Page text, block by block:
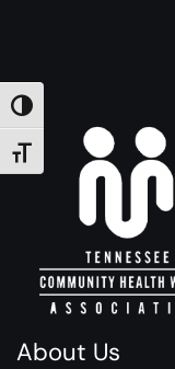
TOGGLE HIGH
TOGGLE FONT SIZE
About Us